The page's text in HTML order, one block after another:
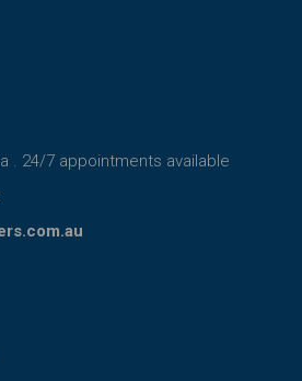
. 24/7 appointments available